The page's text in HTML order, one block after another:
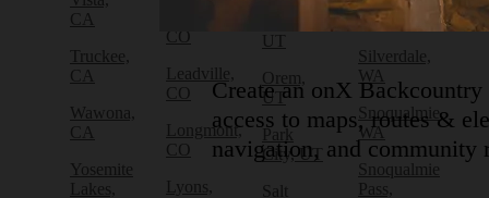
CA
Truckee,
CA
Wawona,
CA
Yosemite
Lakes,
Leadville,
CO
Longmont,
CO
Lyons,
UT
Orem,
UT
Park
City, UT
Salt
WA
Silverdale,
WA
Snoqualmie,
WA
Snoqualmie
Pass,
Create an onX
access to maps, routes &
navigation, and community